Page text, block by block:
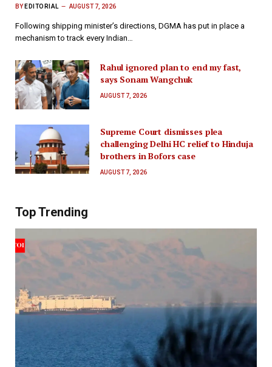
BY EDITORIAL AUGUST 7, 2026
Following shipping minister’s directions, DGMA has put in place a
mechanism to track every Indian…
Rahul ignored plan to end my fast,
says Sonam Wangchuk
AUGUST 7, 2026
Supreme Court dismisses plea
challenging Delhi HC relief to Hinduja
brothers in Bofors case
AUGUST 7, 2026
Top Trending